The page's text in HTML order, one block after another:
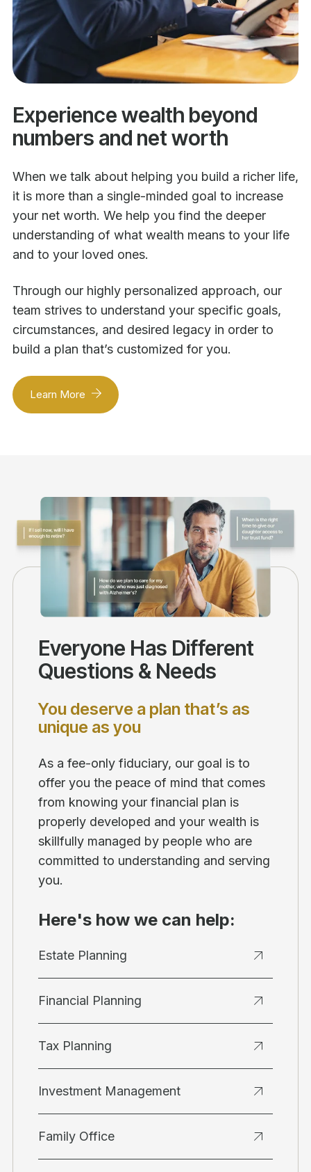
Experience wealth beyond
numbers and net worth
When we talk about helping you build a richer life,
it is more than a single-minded goal to increase
your net worth. We help you find the deeper
understanding of what wealth means to your life
and to your loved ones.
Through our highly personalized approach, our
team strives to understand your specific goals,
circumstances, and desired legacy in order to
build a plan that’s customized for you.
Learn More
Everyone Has Different
Questions & Needs
You deserve a plan that’s as
unique as you
As a fee-only fiduciary, our goal is to
offer you the peace of mind that comes
from knowing your financial plan is
properly developed and your wealth is
skillfully managed by people who are
committed to understanding and serving
you.
Here's how we can help:
Estate Planning
Financial Planning
Tax Planning
Investment Management
Family Office